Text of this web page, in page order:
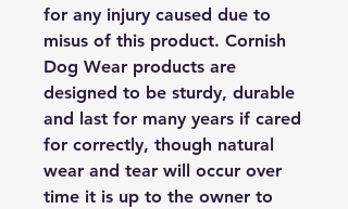
for any injury caused due to
misus of this product. Cornish
Dog Wear products are
designed to be sturdy, durable
and last for many years if cared
for correctly, though natural
wear and tear will occur over
time it is up to the owner to